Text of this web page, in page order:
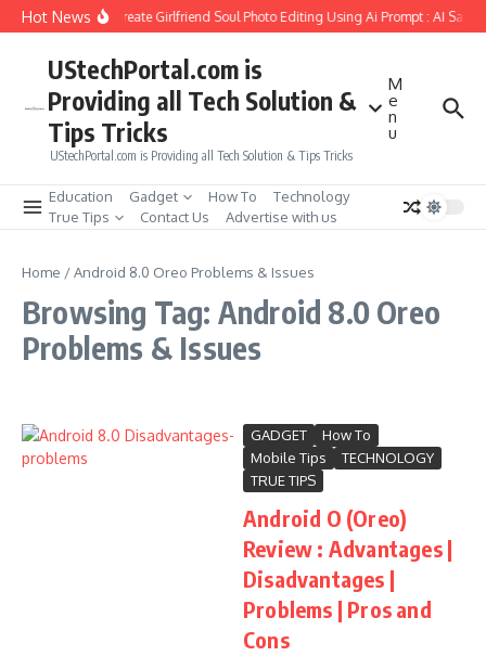
Skip to content
Hot NewsHow to Create Girlfriend Soul Photo Editing Using Ai Prompt : AI Sad
UStechPortal.com is
Providing all Tech Solution &
Tips Tricks
UStechPortal.com is Providing all Tech Solution & Tips Tricks
M
e
n
u
Education Gadget How To
Technology
True Tips
Contact Us Advertise with us
Home /Android 8.0 Oreo Problems & Issues
Browsing Tag: Android 8.0 Oreo
Problems & Issues
GADGET
How To
Mobile Tips
TECHNOLOGY
TRUE TIPS
Android O (Oreo)
Review : Advantages |
Disadvantages |
Problems | Pros and
Cons